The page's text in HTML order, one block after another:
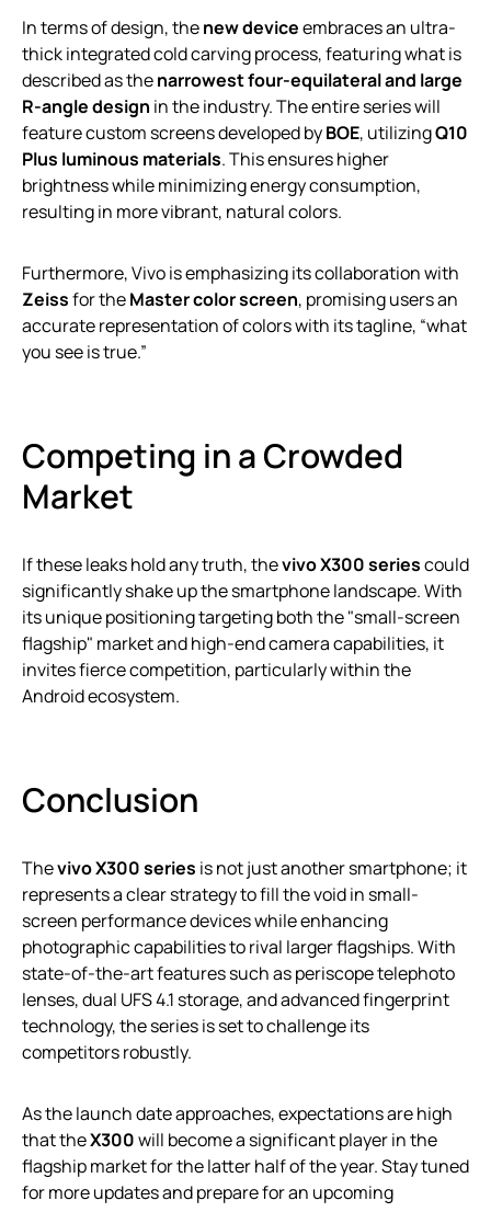
In terms of design, thenew deviceembraces an ultra-
thick integrated cold carving process, featuring what is
described as thenarrowest four-equilateral and large
R-angle design in the industry. The entire series will
feature custom screens developed byBOE, utilizingQ10
Plus luminous materials. This ensures higher
brightness while minimizing energy consumption,
resulting in more vibrant, natural colors.
Furthermore, Vivo is emphasizing its collaboration with
Zeissfor theMaster color screen, promising users an
accurate representation of colors with its tagline, “what
you see is true.”
Competing in a Crowded
Market
If these leaks hold any truth, thevivo X300 seriescould
significantly shake up the smartphone landscape. With
its unique positioning targeting both the "small-screen
flagship" market and high-end camera capabilities, it
invites fierce competition, particularly within the
Android ecosystem.
Conclusion
Thevivo X300 series is not just another smartphone; it
represents a clear strategy to fill the void in small-
screen performance devices while enhancing
photographic capabilities to rival larger flagships. With
state-of-the-art features such as periscope telephoto
lenses, dual UFS 4.1 storage, and advanced fingerprint
technology, the series is set to challenge its
competitors robustly.
As the launch date approaches, expectations are high
that theX300will become a significant player in the
flagship market for the latter half of the year. Stay tuned
for more updates and prepare for an upcoming